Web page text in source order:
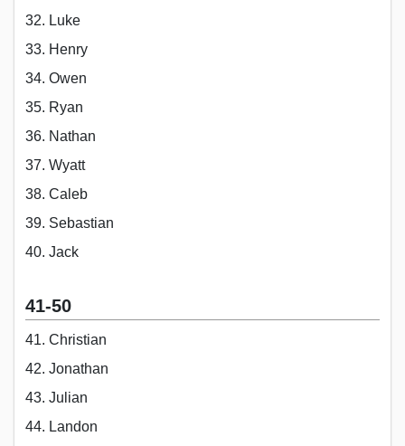
32. Luke
33. Henry
34. Owen
35. Ryan
36. Nathan
37. Wyatt
38. Caleb
39. Sebastian
40. Jack
41-50
41. Christian
42. Jonathan
43. Julian
44. Landon